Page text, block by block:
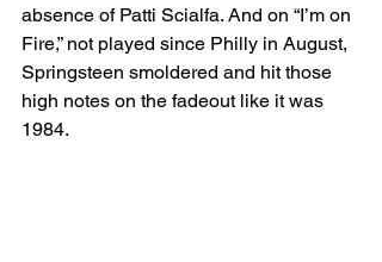
absence of Patti Scialfa. And on “I’m on
Fire,” not played since Philly in August,
Springsteen smoldered and hit those
high notes on the fadeout like it was
1984.